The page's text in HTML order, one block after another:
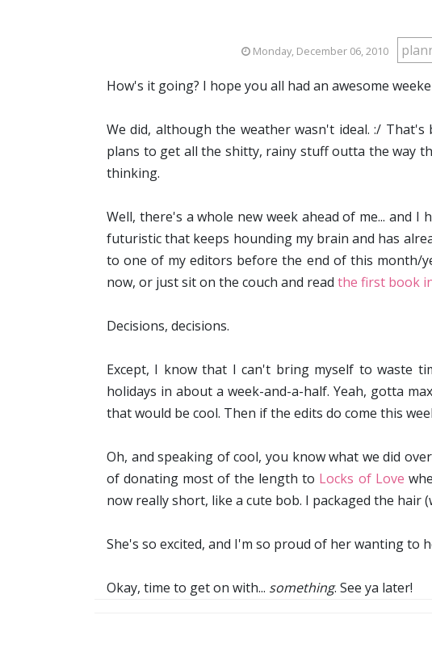
Monday, December 06, 2010
How's it going? I hope you all had an awesome
We did, although the weather wasn't ideal. :/
plans to get all the shitty, rainy stuff outta the way
thinking.
Well, there's a whole new week ahead of me... and
futuristic that keeps hounding my brain and has
to one of my editors before the end of this month/
now, or just sit on the couch and read the first book
Decisions, decisions.
Except, I know that I can't bring myself to waste
holidays in about a week-and-a-half. Yeah, gotta
that would be cool. Then if the edits do come this
Oh, and speaking of cool, you know what we did
of donating most of the length to Locks of Love
now really short, like a cute bob. I packaged the
She's so excited, and I'm so proud of her wanting to
Okay, time to get on with... something. See ya later!